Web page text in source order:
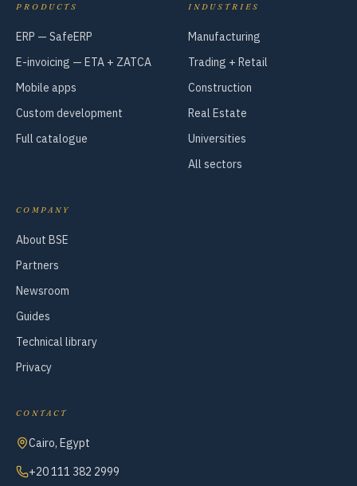
PRODUCTS
ERP — SafeERP
E-invoicing — ETA + ZATCA
Mobile apps
Custom development
Full catalogue
INDUSTRIES
Manufacturing
Trading + Retail
Construction
Real Estate
Universities
All sectors
COMPANY
About BSE
Partners
Newsroom
Guides
Technical library
Privacy
CONTACT
Cairo, Egypt
+20 111 382 2999